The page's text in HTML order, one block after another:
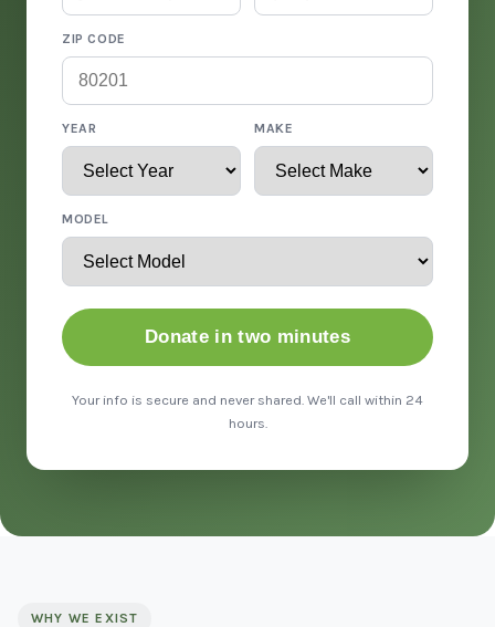
ZIP CODE
YEAR MAKE
MODEL
Donate in two minutes
Your info is secure and never shared. We'll call within 24
hours.
WHY WE EXIST